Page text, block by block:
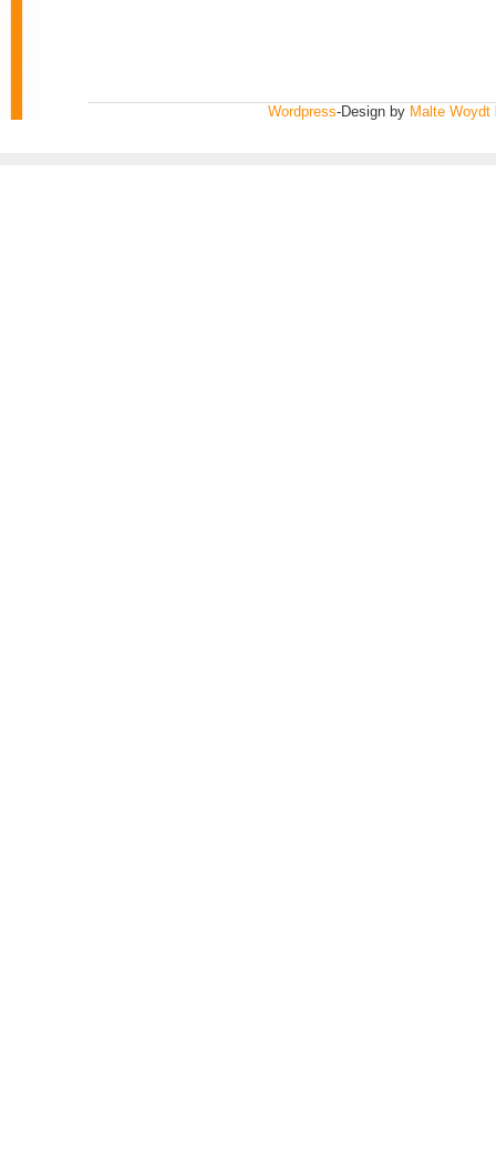
Wordpress-Design by Malte Woydt